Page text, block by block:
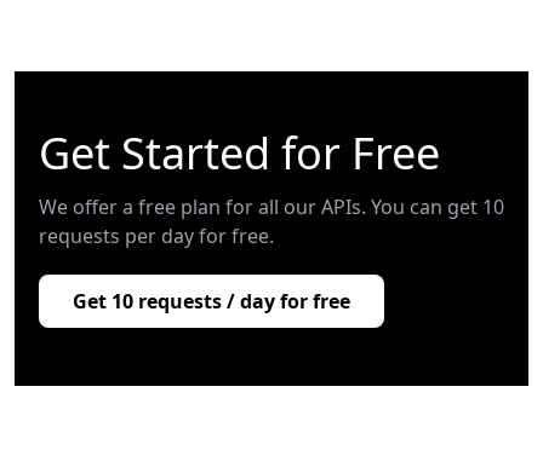
Get Started for Free
We offer a free plan for all our APIs. You can get 10
requests per day for free.
Get 10 requests / day for free